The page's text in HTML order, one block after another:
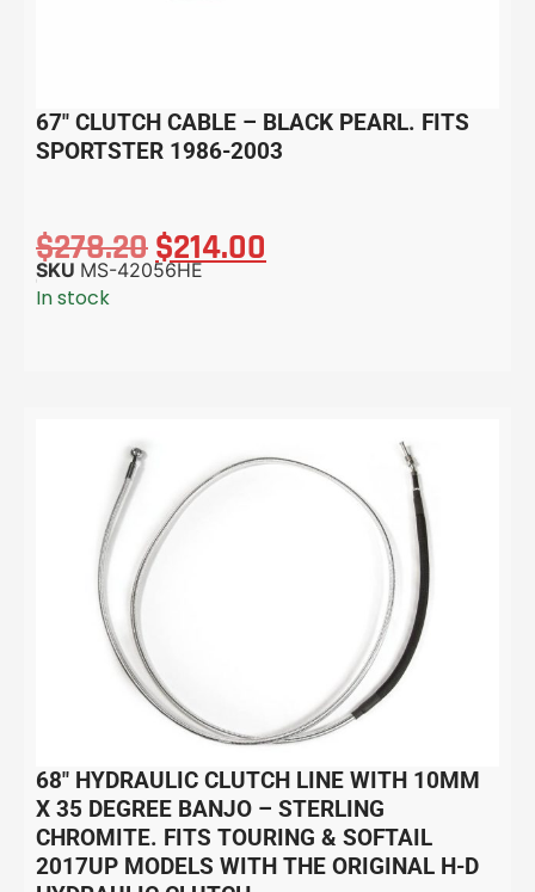
67″ CLUTCH CABLE – BLACK PEARL. FITS
SPORTSTER 1986-2003
$278.20$214.00
SKU MS-42056HE
In stock
68″ HYDRAULIC CLUTCH LINE WITH 10MM
X 35 DEGREE BANJO – STERLING
CHROMITE. FITS TOURING & SOFTAIL
2017UP MODELS WITH THE ORIGINAL H-D